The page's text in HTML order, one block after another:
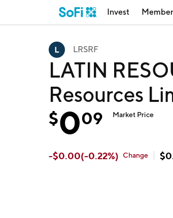
Invest
LRSRF
LATIN
Resources
$009 Market Price
-$0.00(-0.22%) Change $